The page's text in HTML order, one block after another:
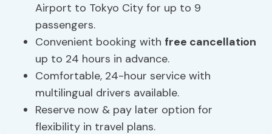
Airport to Tokyo City for up to 9
passengers.
Convenient booking with free cancellation
up to 24 hours in advance.
Comfortable, 24-hour service with
multilingual drivers available.
Reserve now & pay later option for
flexibility in travel plans.